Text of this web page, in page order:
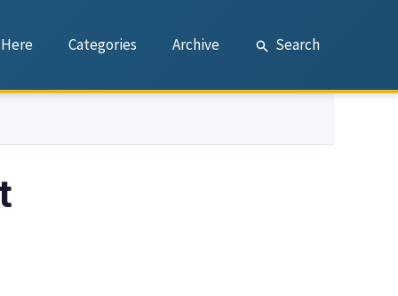
Categories Archive Search